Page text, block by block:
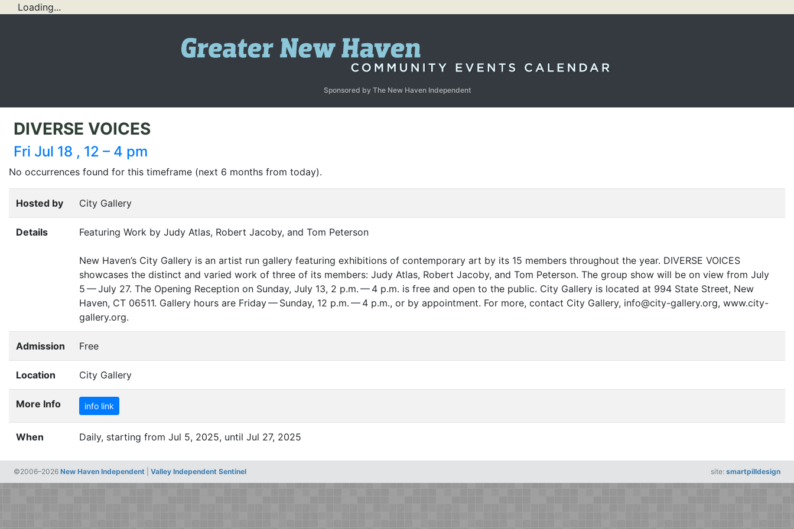
Loading...
Sponsored by The New Haven Independent
DIVERSE VOICES
Fri Jul 18 , 12 – 4 pm
No occurrences found for this timeframe (next 6 months from today).
Hosted by City Gallery
Details Featuring Work by Judy Atlas, Robert Jacoby, and Tom Peterson
New Haven’s City Gallery is an artist run gallery featuring exhibitions of contemporary art by its 15 members throughout the year. DIVERSE VOICES
showcases the distinct and varied work of three of its members: Judy Atlas, Robert Jacoby, and Tom Peterson. The group show will be on view from July
5 — July 27. The Opening Reception on Sunday, July 13, 2 p.m. — 4 p.m. is free and open to the public. City Gallery is located at 994 State Street, New
Haven, CT 06511. Gallery hours are Friday — Sunday, 12 p.m. — 4 p.m., or by appointment. For more, contact City Gallery, info@city-gallery.org, www.city-
gallery.org.
Admission Free
Location City Gallery
More Info info link
When Daily, starting from Jul 5, 2025, until Jul 27, 2025
©2006–2026 New Haven Independent Valley Independent Sentinel site: smartpilldesign